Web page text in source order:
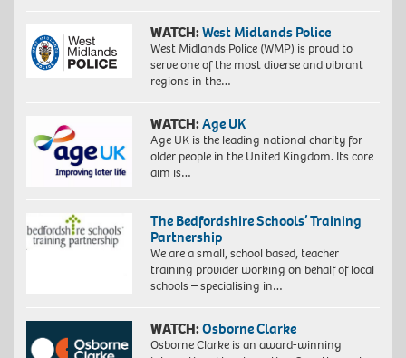
WATCH:West Midlands Police
West Midlands Police (WMP) is proud to
serve one of the most diverse and vibrant
regions in the…
WATCH:Age UK
Age UK is the leading national charity for
older people in the United Kingdom. Its core
aim is…
The Bedfordshire Schools’ Training
Partnership
We are a small, school based, teacher
training provider working on behalf of local
schools – specialising in…
WATCH:Osborne Clarke
Osborne Clarke is an award-winning